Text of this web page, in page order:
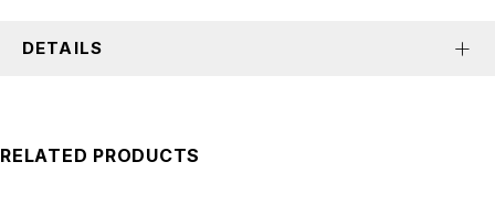
DETAILS
RELATED PRODUCTS